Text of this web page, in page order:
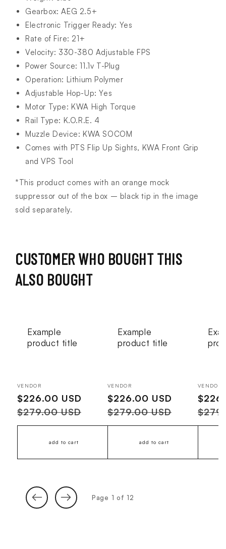
Gearbox: AEG 2.5+
Electronic Trigger Ready: Yes
Rate of Fire: 21+
Velocity: 330-380 Adjustable FPS
Power Source: 11.1v T-Plug
Operation: Lithium Polymer
Adjustable Hop-Up: Yes
Motor Type: KWA High Torque
Rail Type: K.O.R.E. 4
Muzzle Device: KWA SOCOM
Comes with PTS Flip Up Sights, KWA Front Grip
and VPS Tool
*This product comes with an orange mock
suppressor out of the box – black tip in the image
sold separately.
CUSTOMER WHO BOUGHT THIS
ALSO BOUGHT
Example
product title
Vendor:
VENDOR
Sale
price
$226.00 USD
Regular
$279.00 USD
add to cart
Example
product title
Vendor:
VENDOR
Sale
price
$226.00 USD
Regular
$279.00 USD
add to cart
Vendor:
VENDOR
Sale
price
Page 1 of
of 12